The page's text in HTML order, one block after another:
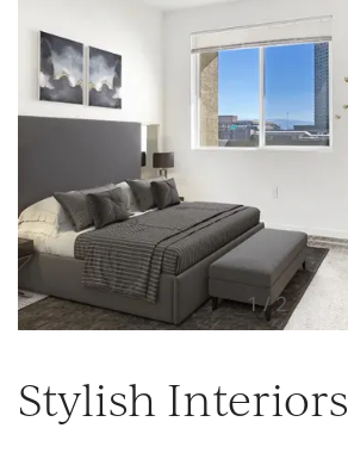
1 / 2
Stylish Interiors